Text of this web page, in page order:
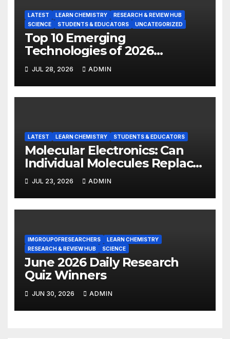
LATEST LEARN CHEMISTRY
RESEARCH & REVIEW HUB
SCIENCE
STUDENTS & EDUCATORS UNCATEGORIZED
Top 10 Emerging
Technologies of 2026
INSIGHT REPORT
JUL 28, 2026 ADMIN
LATEST LEARN CHEMISTRY STUDENTS & EDUCATORS
Molecular Electronics: Can
Individual Molecules Replace
Silicon Chips?
JUL 23, 2026 ADMIN
IMGROUPOFRESEARCHERS
LEARN CHEMISTRY
RESEARCH & REVIEW HUB
SCIENCE
June 2026 Daily Research
Quiz Winners
JUN 30, 2026 ADMIN